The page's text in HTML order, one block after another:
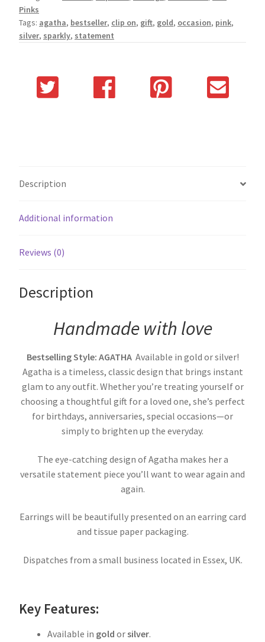
Pinks
Tags: agatha, bestseller, clip on, gift, gold, occasion, pink,
silver, sparkly, statement
Description
Additional information
Reviews (0)
Description
Handmade with love
Bestselling Style: AGATHA Available in gold or silver!
Agatha is a timeless, classic design that brings instant
glam to any outfit. Whether you’re treating yourself or
choosing a thoughtful gift for a loved one, she’s perfect
for birthdays, anniversaries, special occasions—or
simply to brighten up the everyday.
The eye-catching design of Agatha makes her a
versatile statement piece you’ll want to wear again and
again.
Earrings will be beautifully presented on an earring card
and tissue paper packaging.
Dispatches from a small business located in Essex, UK.
Key Features:
Available in gold orsilver.